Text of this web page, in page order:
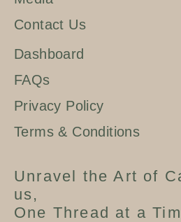
Contact Us
Dashboard
FAQs
Privacy Policy
Terms & Conditions
Unravel the Art of
us,
One Thread at a